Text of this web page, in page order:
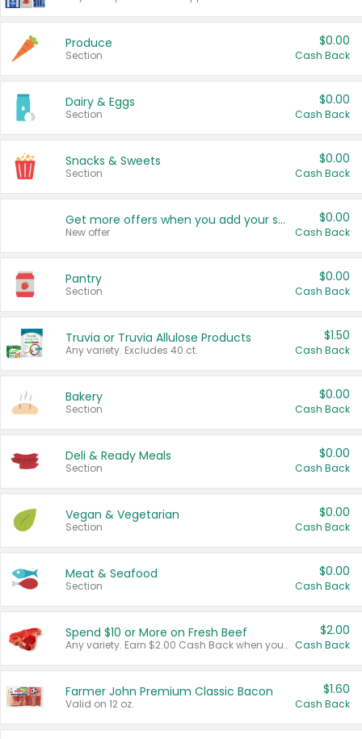
Produce
Section
$0.00
Cash Back
Dairy & Eggs
Section
$0.00
Cash Back
Snacks & Sweets
Section
$0.00
Cash Back
Get more offers when you add your state!
New offer
$0.00
Cash Back
Pantry
Section
$0.00
Cash Back
Truvia or Truvia Allulose Products
Any variety. Excludes 40 ct.
$1.50
Cash Back
Bakery
Section
$0.00
Cash Back
Deli & Ready Meals
Section
$0.00
Cash Back
Vegan & Vegetarian
Section
$0.00
Cash Back
Meat & Seafood
Section
$0.00
Cash Back
Spend $10 or More on Fresh Beef
Any variety. Earn $2.00 Cash Back when you spend $10 or more before tax and after discounts and coupons in one transaction.
$2.00
Cash Back
Farmer John Premium Classic Bacon
Valid on 12 oz.
$1.60
Cash Back